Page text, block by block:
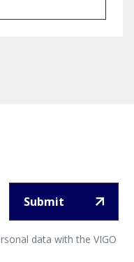
Submit
data with the VIGO